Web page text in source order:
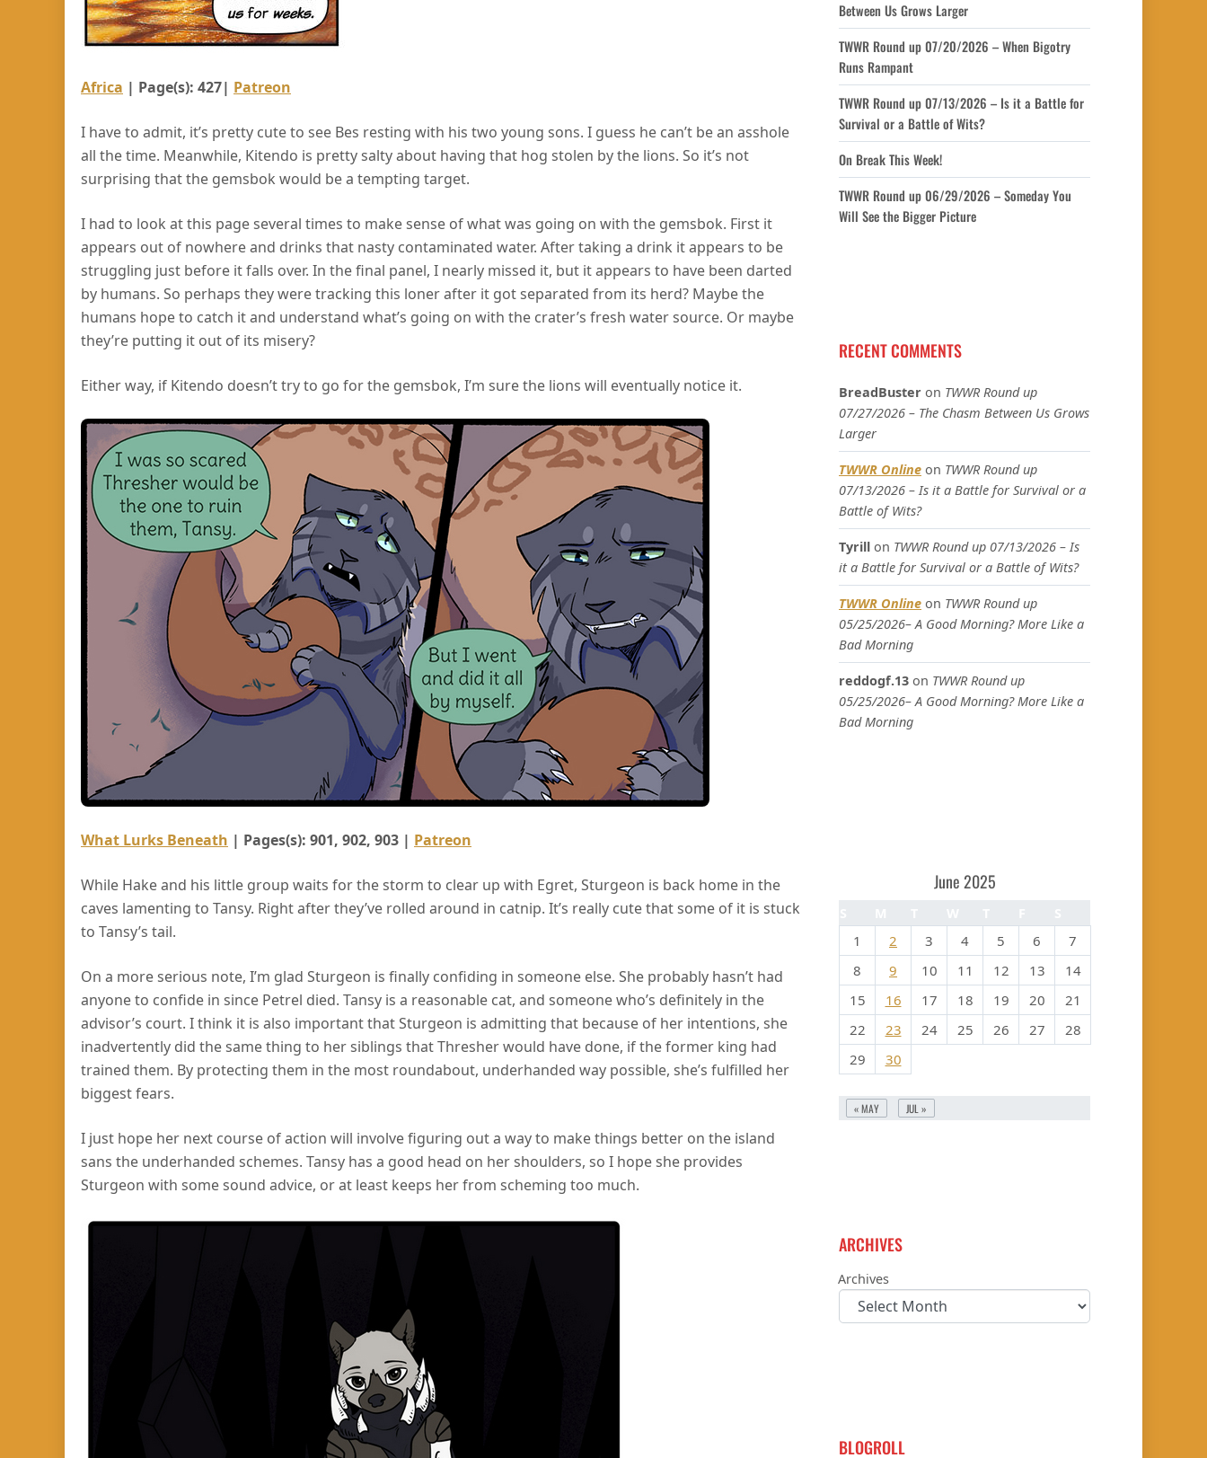
Africa | Page(s): 427| Patreon
I have to admit, it’s pretty cute to see Bes resting with his two young sons. I guess he can’t be an asshole
all the time. Meanwhile, Kitendo is pretty salty about having that hog stolen by the lions. So it’s not
surprising that the gemsbok would be a tempting target.
I had to look at this page several times to make sense of what was going on with the gemsbok. First it
appears out of nowhere and drinks that nasty contaminated water. After taking a drink it appears to be
struggling just before it falls over. In the final panel, I nearly missed it, but it appears to have been darted
by humans. So perhaps they were tracking this loner after it got separated from its herd? Maybe the
humans hope to catch it and understand what’s going on with the crater’s fresh water source. Or maybe
they’re putting it out of its misery?
Either way, if Kitendo doesn’t try to go for the gemsbok, I’m sure the lions will eventually notice it.
What Lurks Beneath | Pages(s): 901, 902, 903 | Patreon
While Hake and his little group waits for the storm to clear up with Egret, Sturgeon is back home in the
caves lamenting to Tansy. Right after they’ve rolled around in catnip. It’s really cute that some of it is stuck
to Tansy’s tail.
On a more serious note, I’m glad Sturgeon is finally confiding in someone else. She probably hasn’t had
anyone to confide in since Petrel died. Tansy is a reasonable cat, and someone who’s definitely in the
advisor’s court. I think it is also important that Sturgeon is admitting that because of her intentions, she
inadvertently did the same thing to her siblings that Thresher would have done, if the former king had
trained them. By protecting them in the most roundabout, underhanded way possible, she’s fulfilled her
biggest fears.
I just hope her next course of action will involve figuring out a way to make things better on the island
sans the underhanded schemes. Tansy has a good head on her shoulders, so I hope she provides
Sturgeon with some sound advice, or at least keeps her from scheming too much.
Between Us Grows Larger
TWWR Round up 07/20/2026 – When Bigotry
Runs Rampant
TWWR Round up 07/13/2026 – Is it a Battle for
Survival or a Battle of Wits?
On Break This Week!
TWWR Round up 06/29/2026 – Someday You
Will See the Bigger Picture
RECENT COMMENTS
BreadBuster on TWWR Round up
07/27/2026 – The Chasm Between Us Grows
Larger
TWWR Online on TWWR Round up
07/13/2026 – Is it a Battle for Survival or a
Battle of Wits?
Tyrill on TWWR Round up 07/13/2026 – Is
it a Battle for Survival or a Battle of Wits?
TWWR Online on TWWR Round up
05/25/2026– A Good Morning? More Like a
Bad Morning
reddogf.13 on TWWR Round up
05/25/2026– A Good Morning? More Like a
Bad Morning
June 2025
1 2 3 4 5 6
7
8
9 10 11 12 13
14
15
16 17 18 19 20
21
22
23 24 25 26 27
28
29
30
« MAY JUL »
ARCHIVES
Archives
BLOGROLL